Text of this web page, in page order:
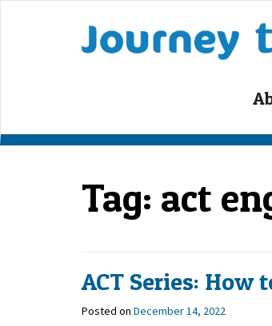
Tag: act
ACT Series: How
Posted on December 14, 2022